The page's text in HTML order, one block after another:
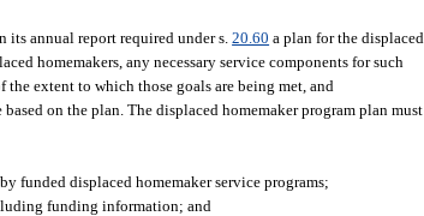
its annual report required under s.20.60 a plan for the displaced
homemakers, any necessary service components for such
extent to which those goals are being met, and
on the plan. The displaced homemaker program plan must
funded displaced homemaker service programs;
funding information; and